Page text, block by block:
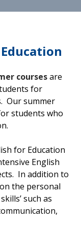
coursesare
for
Our summer
students who
for Education
English
In addition to
the personal
such as